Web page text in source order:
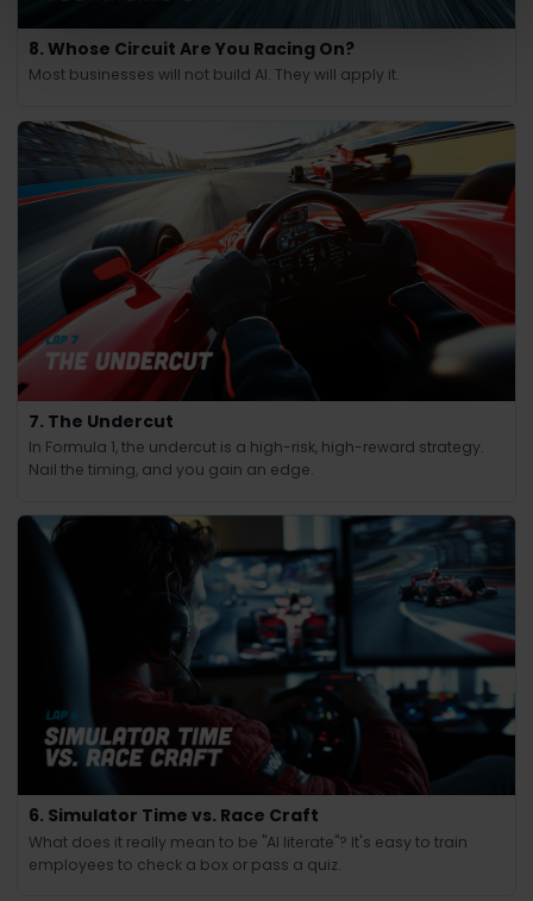
8. Whose Circuit Are You Racing On?
Most businesses will not build AI. They will apply it.
7. The Undercut
In Formula 1, the undercut is a high-risk, high-reward strategy.
Nail the timing, and you gain an edge.
6. Simulator Time vs. Race Craft
What does it really mean to be "AI literate"? It's easy to train
employees to check a box or pass a quiz.